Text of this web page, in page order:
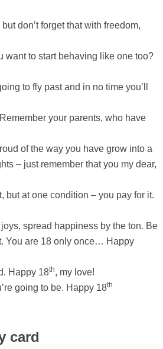
don’t forget that with freedom,
want to start behaving like one too?
to fly past and in no time you’ll
your parents, who have
of the way you have grow into a
– just remember that you my dear,
but at one condition – you pay for it.
spread happiness by the ton. Be
You are 18 only once… Happy
Happy 18th, my love!
going to be. Happy 18th
card